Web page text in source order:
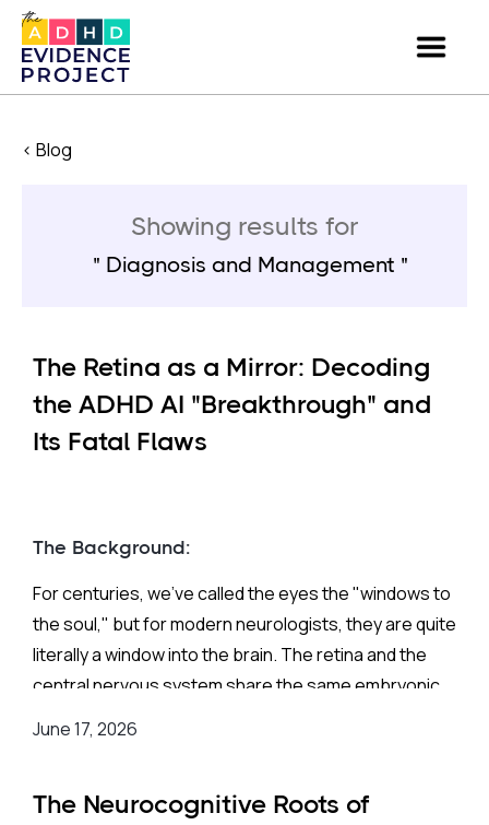
< Blog
Showing results for
Diagnosis and Management
The Retina as a Mirror: Decoding
the ADHD AI "Breakthrough" and
Its Fatal Flaws
The Background:
For centuries, we’ve called the eyes the "windows to
the soul," but for modern neurologists, they are quite
literally a window into the brain. The retina and the
central nervous system share the same embryonic
invasive map of your brain's health, displaying a
June 17, 2026
The Neurocognitive Roots of